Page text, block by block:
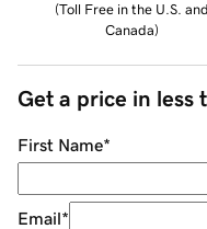
(Toll Free in the U.S. and
Canada)
Get a price in less
First Name*
Email*